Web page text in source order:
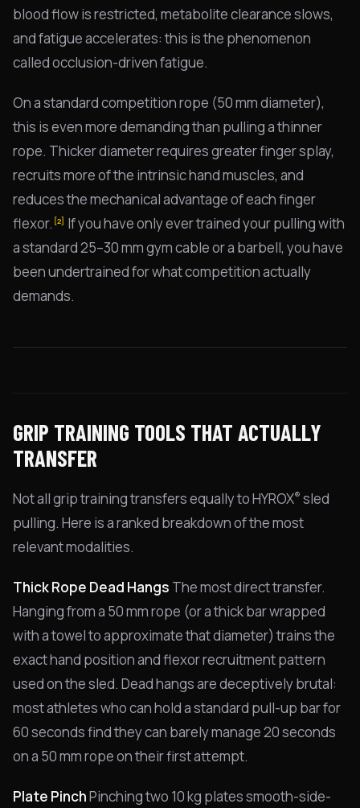
blood flow is restricted, metabolite clearance slows,
and fatigue accelerates: this is the phenomenon
called occlusion-driven fatigue.
On a standard competition rope (50 mm diameter),
this is even more demanding than pulling a thinner
rope. Thicker diameter requires greater finger splay,
recruits more of the intrinsic hand muscles, and
reduces the mechanical advantage of each finger
flexor. [2] If you have only ever trained your pulling with
a standard 25–30 mm gym cable or a barbell, you have
been undertrained for what competition actually
demands.
GRIP TRAINING TOOLS THAT ACTUALLY
TRANSFER
Not all grip training transfers equally to HYROX® sled
pulling. Here is a ranked breakdown of the most
relevant modalities.
Thick Rope Dead Hangs The most direct transfer.
Hanging from a 50 mm rope (or a thick bar wrapped
with a towel to approximate that diameter) trains the
exact hand position and flexor recruitment pattern
used on the sled. Dead hangs are deceptively brutal:
most athletes who can hold a standard pull-up bar for
60 seconds find they can barely manage 20 seconds
on a 50 mm rope on their first attempt.
Plate PinchPinching two 10 kg plates smooth-side-